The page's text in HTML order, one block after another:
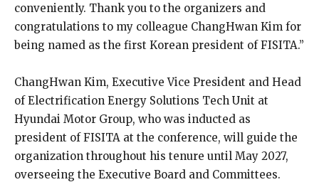
conveniently. Thank you to the organizers and
congratulations to my colleague ChangHwan Kim for
being named as the first Korean president of FISITA.”
ChangHwan Kim, Executive Vice President and Head
of Electrification Energy Solutions Tech Unit at
Hyundai Motor Group, who was inducted as
president of FISITA at the conference, will guide the
organization throughout his tenure until May 2027,
overseeing the Executive Board and Committees.